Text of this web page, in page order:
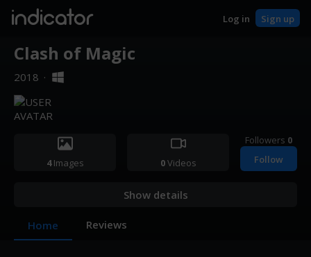
indicator Log in Sign up
Clash of Magic
2018 ·
4Images 0Videos
Followers 0
Follow
Show details
Home Reviews